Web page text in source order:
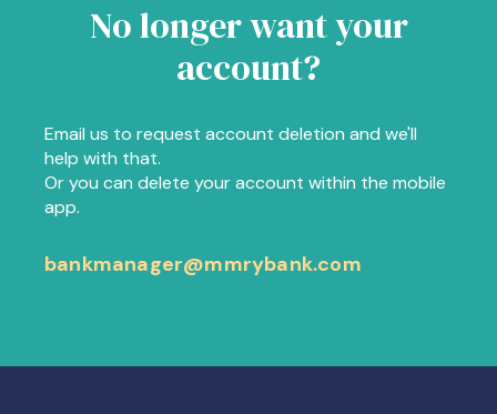
No longer want your
account?
Email us to request account deletion and we'll
help with that.
Or you can delete your account within the mobile
app.
bankmanager@mmrybank.com